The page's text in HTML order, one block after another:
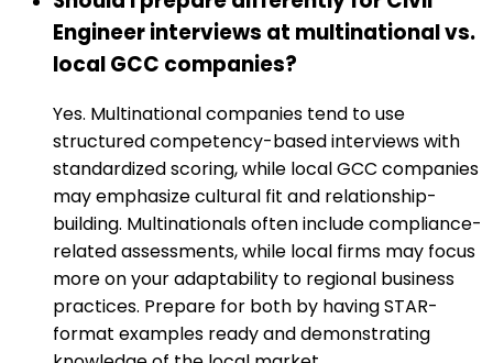
Engineer interviews at multinational vs.
local GCC companies?
Yes. Multinational companies tend to use
structured competency-based interviews with
standardized scoring, while local GCC companies
may emphasize cultural fit and relationship-
building. Multinationals often include compliance-
related assessments, while local firms may focus
more on your adaptability to regional business
practices. Prepare for both by having STAR-
format examples ready and demonstrating